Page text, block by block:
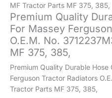
MF Tractor Parts MF 375, 385,
Premium Quality
For Massey
O.E.M. No.
MF 375, 385,
Premium Quality Durable Hose
Ferguson Tractor Radiators
Tractor Parts MF 375, 385,